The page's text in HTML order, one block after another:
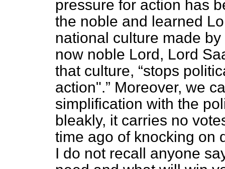
pressure for action has
the noble and learned
national culture made
now noble Lord, Lord
that culture,
stops
action".
Moreover, we
simplification with the
bleakly, it carries no
time ago of knocking on
I do not recall anyone